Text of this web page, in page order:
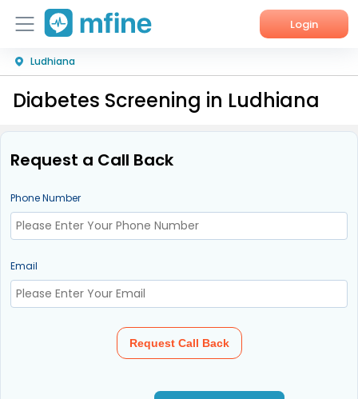
Login
Home
Services
Ludhiana
Diabetes Screening in Ludhiana
Request a Call Back
Phone Number
Email
Request Call Back